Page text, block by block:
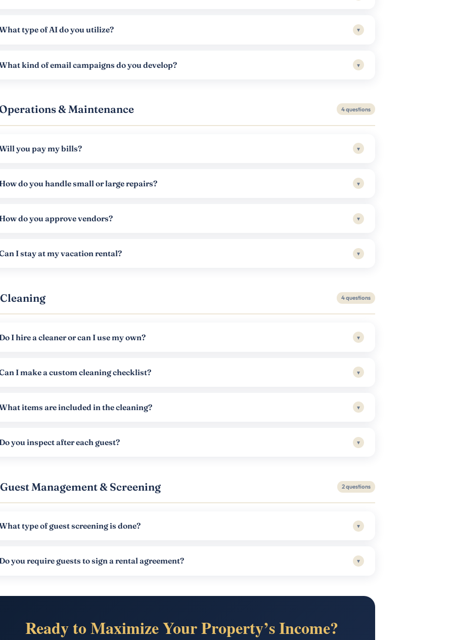
type of AI do you utilize? ▾
kind of email campaigns do you develop? ▾
& Maintenance 4 questions
you pay my bills? ▾
do you handle small or large repairs? ▾
do you approve vendors? ▾
I stay at my vacation rental? ▾
Cleaning 4 questions
I hire a cleaner or can I use my own? ▾
I make a custom cleaning checklist? ▾
items are included in the cleaning? ▾
you inspect after each guest? ▾
Guest Management & Screening 2 questions
type of guest screening is done? ▾
you require guests to sign a rental agreement? ▾
Ready to Maximize Your Property’s Income?